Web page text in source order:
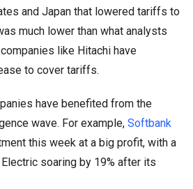
and Japan that lowered tariffs to
much lower than what analysts
like Hitachi have
to cover tariffs.
have benefited from the
wave. For example, Softbank
this week at a big profit, with a
soaring by 19% after its